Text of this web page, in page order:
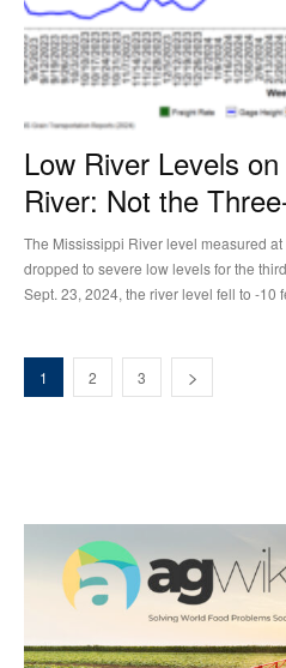
Low River Levels
River: Not the
The Mississippi River level measured
dropped to severe low levels for the
1 2 3